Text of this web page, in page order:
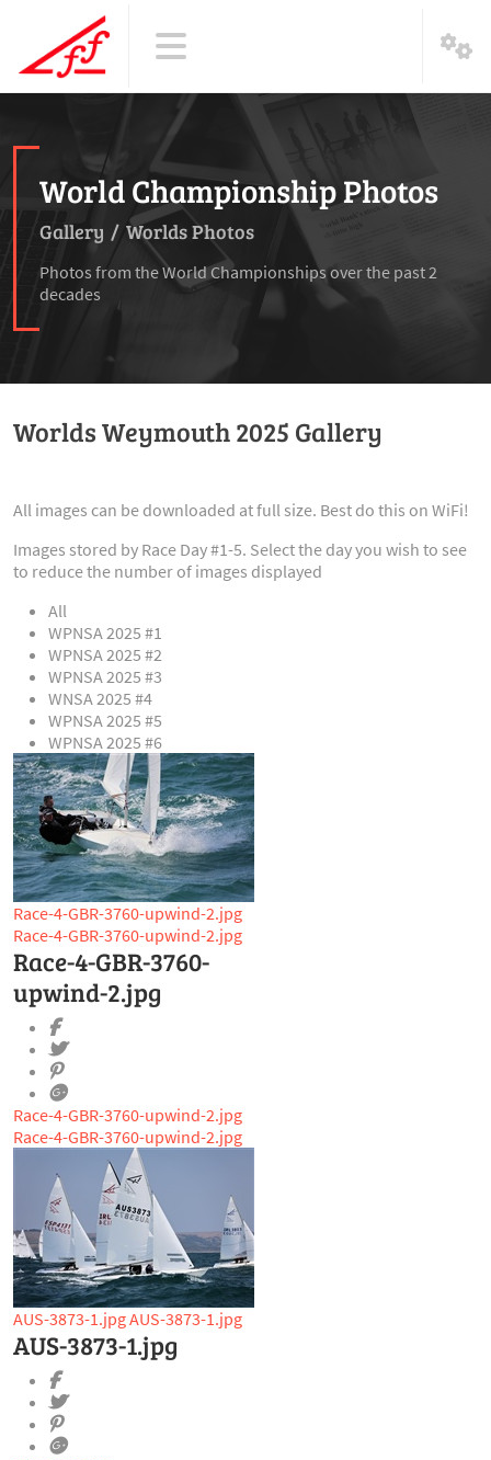
World Championship Photos
Gallery / Worlds Photos
Photos from the World Championships over the past 2
decades
Worlds Weymouth 2025 Gallery
All images can be downloaded at full size. Best do this on WiFi!
Images stored by Race Day #1-5. Select the day you wish to see
to reduce the number of images displayed
All
WPNSA 2025 #1
WPNSA 2025 #2
WPNSA 2025 #3
WNSA 2025 #4
WPNSA 2025 #5
WPNSA 2025 #6
Race-4-GBR-3760-upwind-2.jpg
Race-4-GBR-3760-upwind-2.jpg
Race-4-GBR-3760-
upwind-2.jpg
Race-4-GBR-3760-upwind-2.jpg
Race-4-GBR-3760-upwind-2.jpg
AUS-3873-1.jpgAUS-3873-1.jpg
AUS-3873-1.jpg